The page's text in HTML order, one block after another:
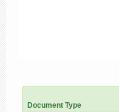
Document Type